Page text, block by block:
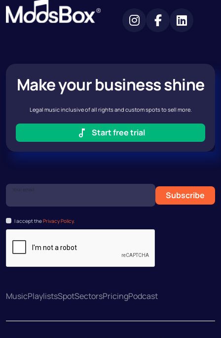
Make your business shine
Legal music inclusive of all rights and custom spots to sell more.
Start free trial
Your email
Subscribe
I accept thePrivacy Policy.
MusicPlaylistsSpotSectorsPricingPodcast